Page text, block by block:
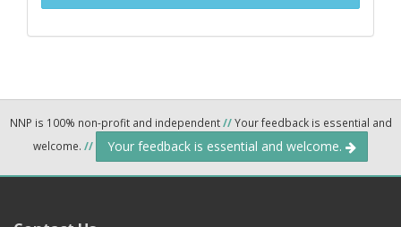
NNP is 100% non-profit and independent//Your feedback is essential and
welcome. // Your feedback is essential and welcome.